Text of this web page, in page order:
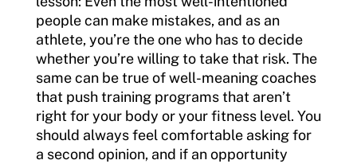
people can make mistakes, and as an
athlete, you’re the one who has to decide
whether you’re willing to take that risk. The
same can be true of well-meaning coaches
that push training programs that aren’t
right for your body or your fitness level. You
should always feel comfortable asking for
a second opinion, and if an opportunity